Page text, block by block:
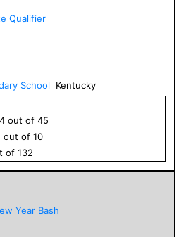
Qualifier
School
Kentucky
4 out of 45
out of 10
of 132
Year Bash